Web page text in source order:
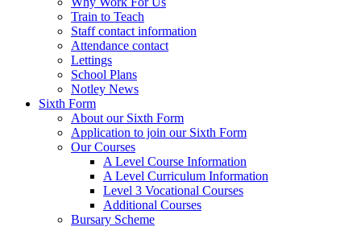
Train to Teach
Staff contact information
Attendance contact
Lettings
School Plans
Notley News
Sixth Form
About our Sixth Form
Application to join our Sixth Form
Our Courses
A Level Course Information
A Level Curriculum Information
Level 3 Vocational Courses
Additional Courses
Bursary Scheme